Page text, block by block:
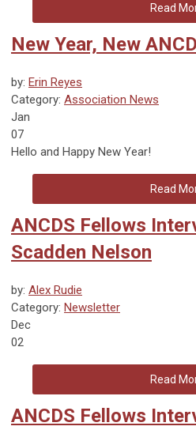
Read
New Year, New
by: Erin Reyes
Category: Association News
Jan
07
Hello and Happy New Year!
Read
ANCDS Fellows
Scadden Nelson
by: Alex Rudie
Category: Newsletter
Dec
02
Read
ANCDS Fellows